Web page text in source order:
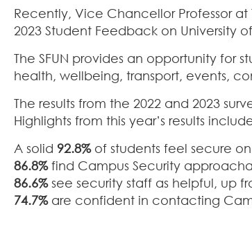
Recently, Vice Chancellor Professor
2023 Student Feedback on University
The SFUN provides an opportunity
health, wellbeing, transport, events,
The results from the 2022 and 2023
Highlights from this year’s results
A solid 92.8% of students feel secure
86.8%find Campus Security
86.6%see security staff as helpful, up
74.7%are confident in contacting